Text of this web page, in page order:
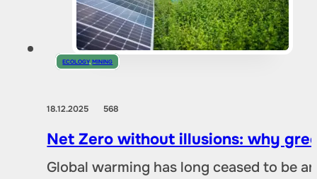
ECOLOGY,MINING
18.12.2025 568
Net Zero without illusions: why
Global warming has long ceased to be